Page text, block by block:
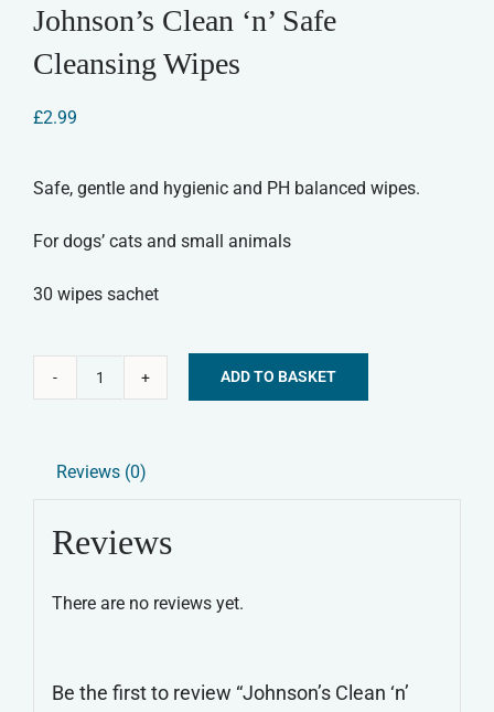
Johnson’s Clean ‘n’ Safe
Cleansing Wipes
£2.99
Safe, gentle and hygienic and PH balanced wipes.
For dogs’ cats and small animals
30 wipes sachet
Safe
Wipes
ADD TO BASKET
Reviews (0)
Reviews
There are no reviews yet.
Be the first to review “Johnson’s Clean ‘n’